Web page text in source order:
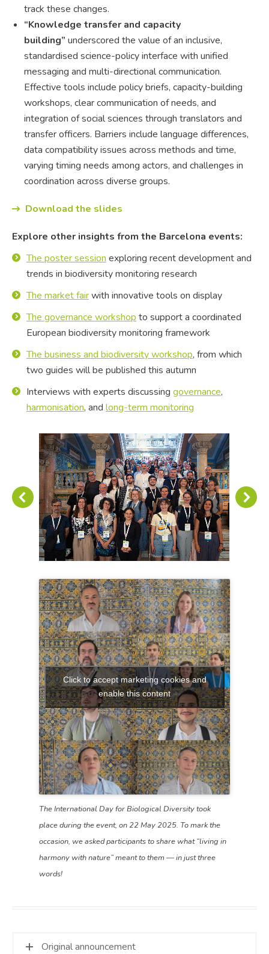
track these changes.
“Knowledge transfer and capacity
building” underscored the value of an inclusive,
standardised science-policy interface with unified
messaging and multi-directional communication.
Effective tools include policy briefs, capacity-building
workshops, clear communication of needs, and
integration of social sciences through translators and
transfer officers. Barriers include language differences,
data compatibility issues across methods and time,
varying timing needs among actors, and challenges in
coordination across diverse groups.
Download the slides
Explore other insights from the Barcelona events:
The poster session exploring recent development and
trends in biodiversity monitoring research
The market fairwith innovative tools on display
The governance workshop to support a coordinated
European biodiversity monitoring framework
The business and biodiversity workshop, from which
two guides will be published this autumn
Interviews with experts discussing governance,
harmonisation, and long-term monitoring
Click to accept marketing cookies and
enable this content
The International Day for Biological Diversity took
place during the event, on 22 May 2025. To mark the
occasion, we asked participants to share what “living in
harmony with nature” meant to them — in just three
words!
Original announcement